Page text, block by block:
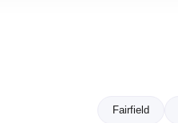
Fairfield